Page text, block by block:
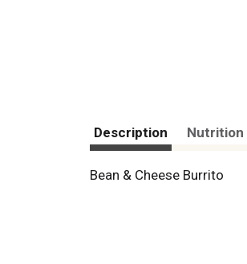
Description Nutrition
Bean & Cheese Burrito